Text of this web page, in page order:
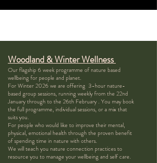
Woodland & Winter Wellness
Our flagship 6 week programme of nature based
wellbeing for people and planet.
For Winter 2026 we are offering 3-hour nature-
based group sessions, running weekly from the 22nd
January through to the 26th February . You may book
the full programme, individual sessions, or a mix that
suits you.
For people who would like to improve their mental,
physical, emotional health through the proven benefit
of spending time in nature with others.
We will teach you nature connection practices to
resource you to manage your wellbeing and self care.